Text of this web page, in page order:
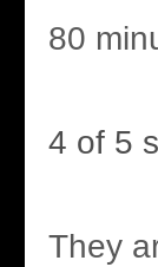
80
4 of 5
They